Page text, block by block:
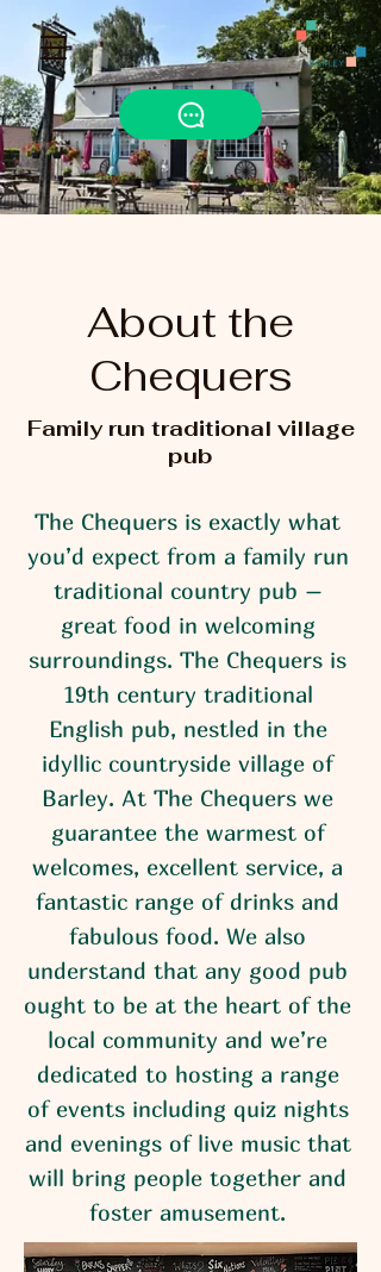
About the
Chequers
Family run traditional village
pub
The Chequers is exactly what
you’d expect from a family run
traditional country pub –
great food in welcoming
surroundings. The Chequers is
19th century traditional
English pub, nestled in the
idyllic countryside village of
Barley. At The Chequers we
guarantee the warmest of
welcomes, excellent service, a
fantastic range of drinks and
fabulous food. We also
understand that any good pub
ought to be at the heart of the
local community and we’re
dedicated to hosting a range
of events including quiz nights
and evenings of live music that
will bring people together and
foster amusement.